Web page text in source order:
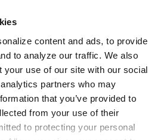
content and ads, to provide
to analyze our traffic. We also
your use of our site with our social
partners who may
that you’ve provided to
from your use of their
to protecting your personal